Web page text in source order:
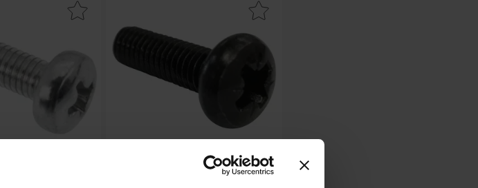
Mark screw PH M3x10 as favourite Mark screw PH M2.5x6 black as favourite